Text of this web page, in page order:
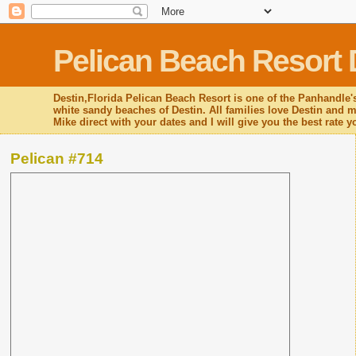
Pelican Beach Resort
Destin,Florida Pelican Beach Resort is one of the
white sandy beaches of Destin. All families love Destin and
Mike direct with your dates and I will give you the best rate
Pelican #714